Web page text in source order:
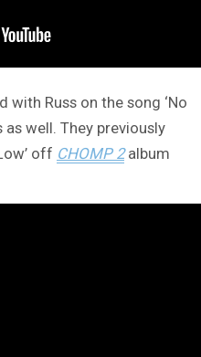
with Russ on the song ‘No
as well. They previously
off CHOMP 2album